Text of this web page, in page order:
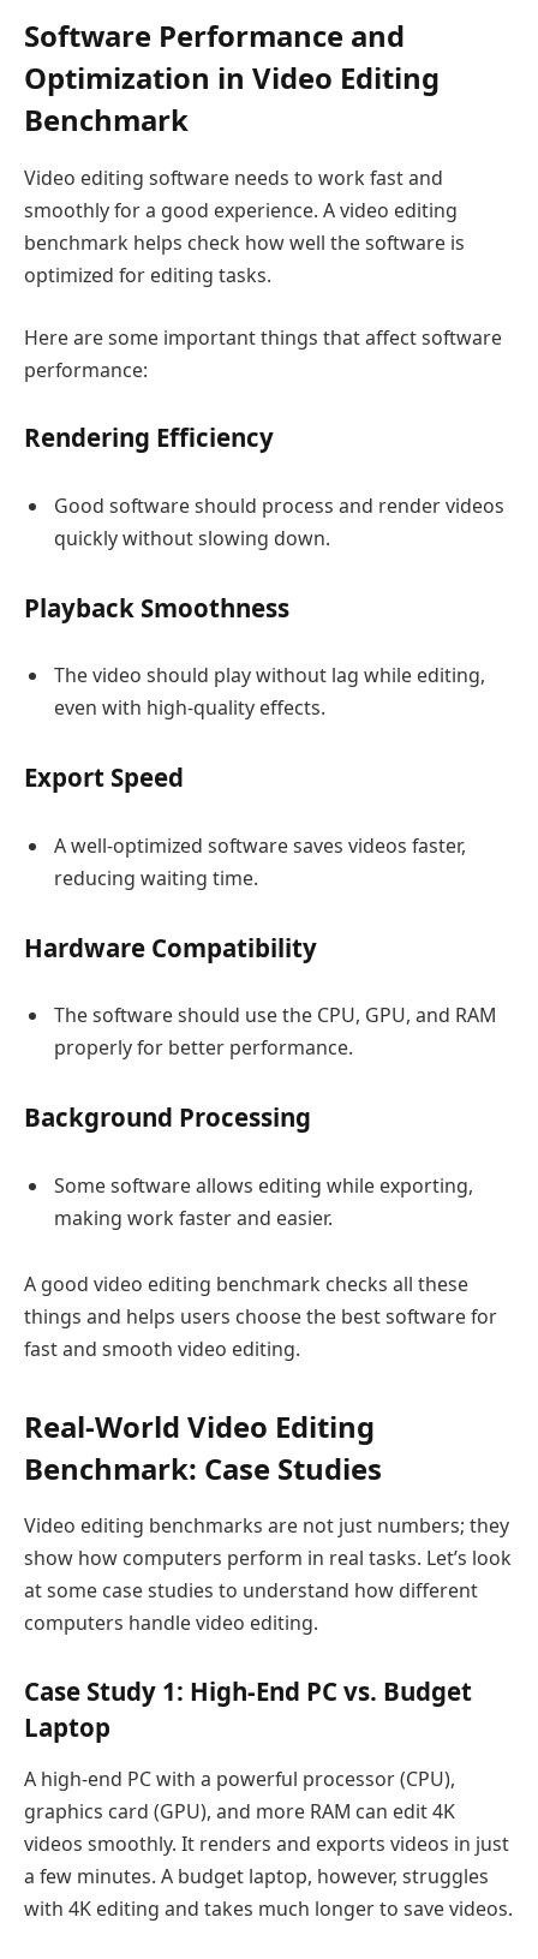
Software Performance and
Optimization in Video Editing
Benchmark
Video editing software needs to work fast and
smoothly for a good experience. A video editing
benchmark helps check how well the software is
optimized for editing tasks.
Here are some important things that affect software
performance:
Rendering Efficiency
Good software should process and render videos
quickly without slowing down.
Playback Smoothness
The video should play without lag while editing,
even with high-quality effects.
Export Speed
A well-optimized software saves videos faster,
reducing waiting time.
Hardware Compatibility
The software should use the CPU, GPU, and RAM
properly for better performance.
Background Processing
Some software allows editing while exporting,
making work faster and easier.
A good video editing benchmark checks all these
things and helps users choose the best software for
fast and smooth video editing.
Real-World Video Editing
Benchmark: Case Studies
Video editing benchmarks are not just numbers; they
show how computers perform in real tasks. Let’s look
at some case studies to understand how different
computers handle video editing.
Case Study 1: High-End PC vs. Budget
Laptop
A high-end PC with a powerful processor (CPU),
graphics card (GPU), and more RAM can edit 4K
videos smoothly. It renders and exports videos in just
a few minutes. A budget laptop, however, struggles
with 4K editing and takes much longer to save videos.